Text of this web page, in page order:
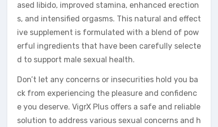
ased libido, improved stamina, enhanced erection
s, and intensified orgasms. This natural and effect
ive supplement is formulated with a blend of pow
erful ingredients that have been carefully selecte
d to support male sexual health.
Don’t let any concerns or insecurities hold you ba
ck from experiencing the pleasure and confidenc
e you deserve. VigrX Plus offers a safe and reliable
solution to address various sexual concerns and h